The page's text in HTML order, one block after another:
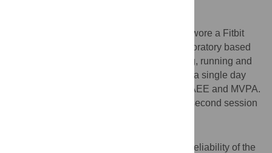
Twenty-five adults (12 females, 13 males) wore a Fitbit
Flex and an Actigraph GT3X+ during a laboratory based
protocol (including walking, incline walking, running and
stepping) and free-living conditions during a single day
period to examine measurement of steps, AEE and MVPA.
Twenty-four of the participants attended a second session
Intraclass correlations (ICC) for test-retest reliability of the